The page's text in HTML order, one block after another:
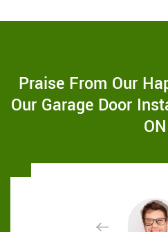
Praise From Our
Our Garage Door
ON